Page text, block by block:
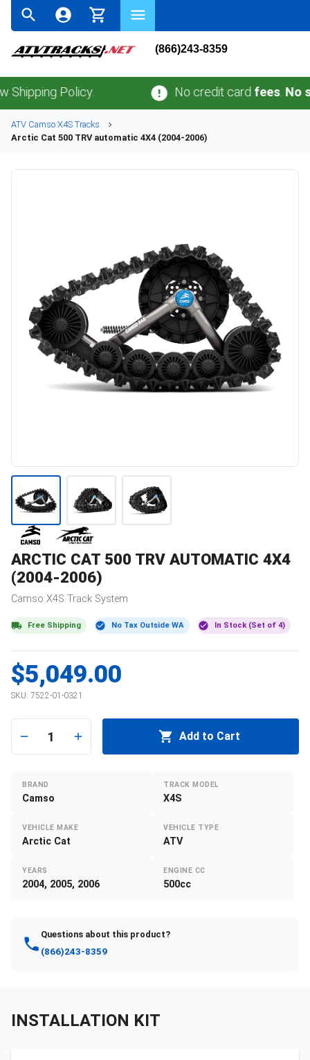
(866)243-8359
Policy. No credit cardfees.No sales
ATV Camso X4S Tracks
Arctic Cat 500 TRV automatic 4X4 (2004-2006)
ARCTIC CAT 500 TRV AUTOMATIC 4X4
(2004-2006)
Camso X4S Track System
Free Shipping No Tax Outside WA In Stock (Set of 4)
$5,049.00
SKU: 7522-01-0321
1 Add to Cart
BRAND
Camso
TRACK MODEL
X4S
VEHICLE MAKE
Arctic Cat
VEHICLE TYPE
ATV
YEARS
2004, 2005, 2006
ENGINE CC
500cc
Questions about this product?
(866)243-8359
INSTALLATION KIT